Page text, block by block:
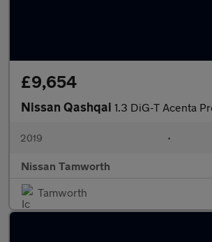
£9,654
Nissan Qashqai 1.3 DiG-T Acenta
2019 •
Nissan Tamworth
Tamworth